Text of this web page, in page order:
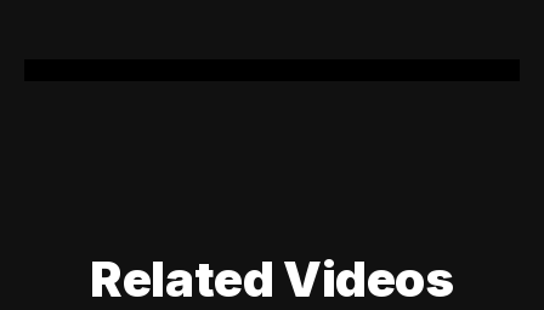
Related Videos